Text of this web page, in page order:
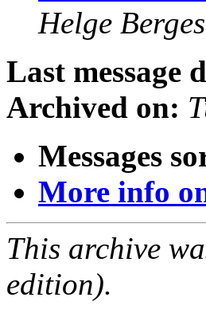
Helge
Last message
Archived on:
Messages
More info
This archive
edition).